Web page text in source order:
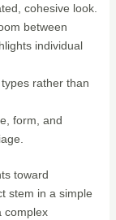
cohesive look.
between
individual
rather than
form, and
toward
stem in a simple
complex